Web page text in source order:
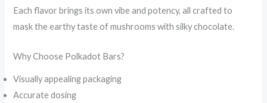
Each flavor brings its own vibe and potency, all crafted to
mask the earthy taste of mushrooms with silky chocolate.
Why Choose Polkadot Bars?
Visually appealing packaging
Accurate dosing